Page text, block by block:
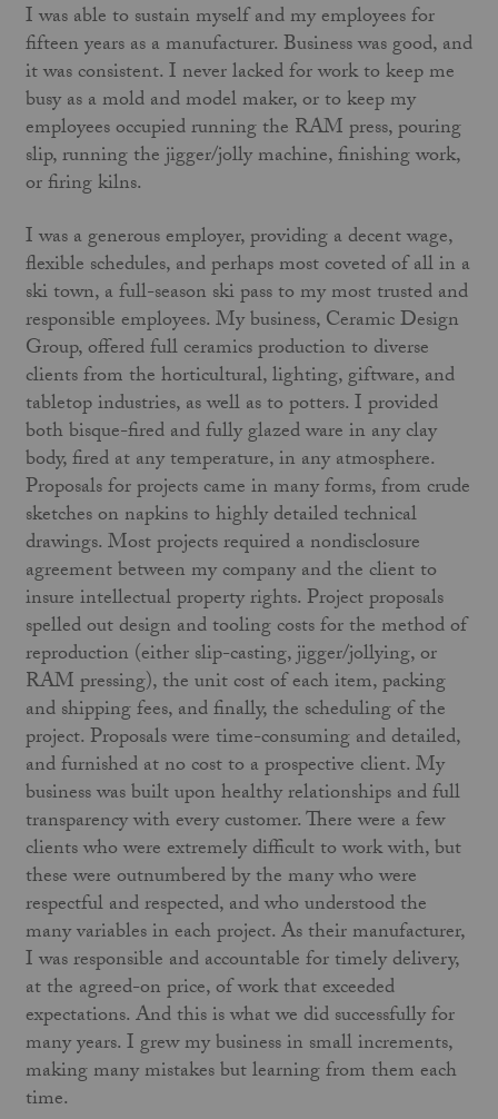
I was able to sustain myself and my employees for
fifteen years as a manufacturer. Business was good, and
it was consistent. I never lacked for work to keep me
busy as a mold and model maker, or to keep my
employees occupied running the RAM press, pouring
slip, running the jigger/jolly machine, finishing work,
or firing kilns.
I was a generous employer, providing a decent wage,
flexible schedules, and perhaps most coveted of all in a
ski town, a full-season ski pass to my most trusted and
responsible employees. My business, Ceramic Design
Group, offered full ceramics production to diverse
clients from the horticultural, lighting, giftware, and
tabletop industries, as well as to potters. I provided
both bisque-fired and fully glazed ware in any clay
body, fired at any temperature, in any atmosphere.
Proposals for projects came in many forms, from crude
sketches on napkins to highly detailed technical
drawings. Most projects required a nondisclosure
agreement between my company and the client to
insure intellectual property rights. Project proposals
spelled out design and tooling costs for the method of
reproduction (either slip-casting, jigger/jollying, or
RAM pressing), the unit cost of each item, packing
and shipping fees, and finally, the scheduling of the
project. Proposals were time-consuming and detailed,
and furnished at no cost to a prospective client. My
business was built upon healthy relationships and full
transparency with every customer. There were a few
clients who were extremely difficult to work with, but
these were outnumbered by the many who were
respectful and respected, and who understood the
many variables in each project. As their manufacturer,
I was responsible and accountable for timely delivery,
at the agreed-on price, of work that exceeded
expectations. And this is what we did successfully for
many years. I grew my business in small increments,
making many mistakes but learning from them each
time.